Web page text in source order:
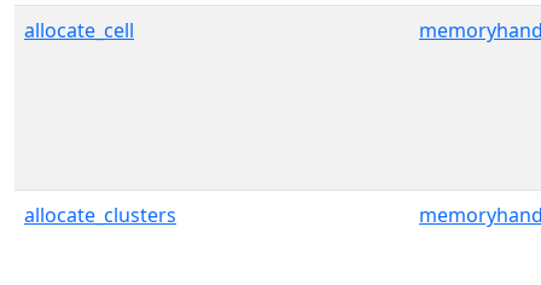
allocate_cell
allocate_clusters